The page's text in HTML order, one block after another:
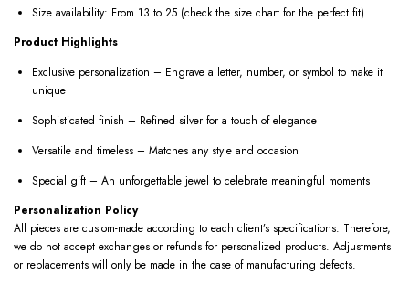
Size availability: From 13 to 25 (check the size chart for the perfect fit)
Product Highlights
Exclusive personalization – Engrave a letter, number, or symbol to make it
unique
Sophisticated finish – Refined silver for a touch of elegance
Versatile and timeless – Matches any style and occasion
Special gift – An unforgettable jewel to celebrate meaningful moments
Personalization Policy
All pieces are custom-made according to each client’s specifications. Therefore,
we do not accept exchanges or refunds for personalized products. Adjustments
or replacements will only be made in the case of manufacturing defects.